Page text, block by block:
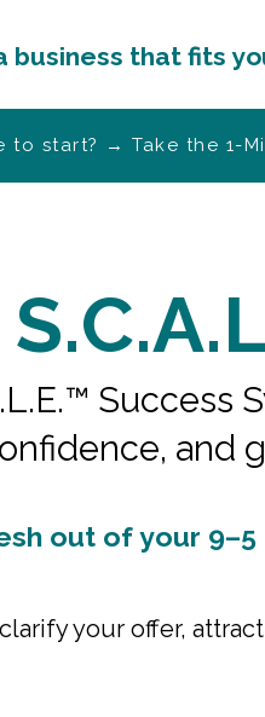
business that fits
to start? → Take the 1-
Success
and
out of your
your offer,